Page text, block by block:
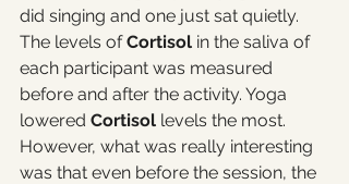
did singing and one just sat quietly.
The levels of Cortisol in the saliva of
each participant was measured
before and after the activity. Yoga
lowered Cortisol levels the most.
However, what was really interesting
was that even before the session, the